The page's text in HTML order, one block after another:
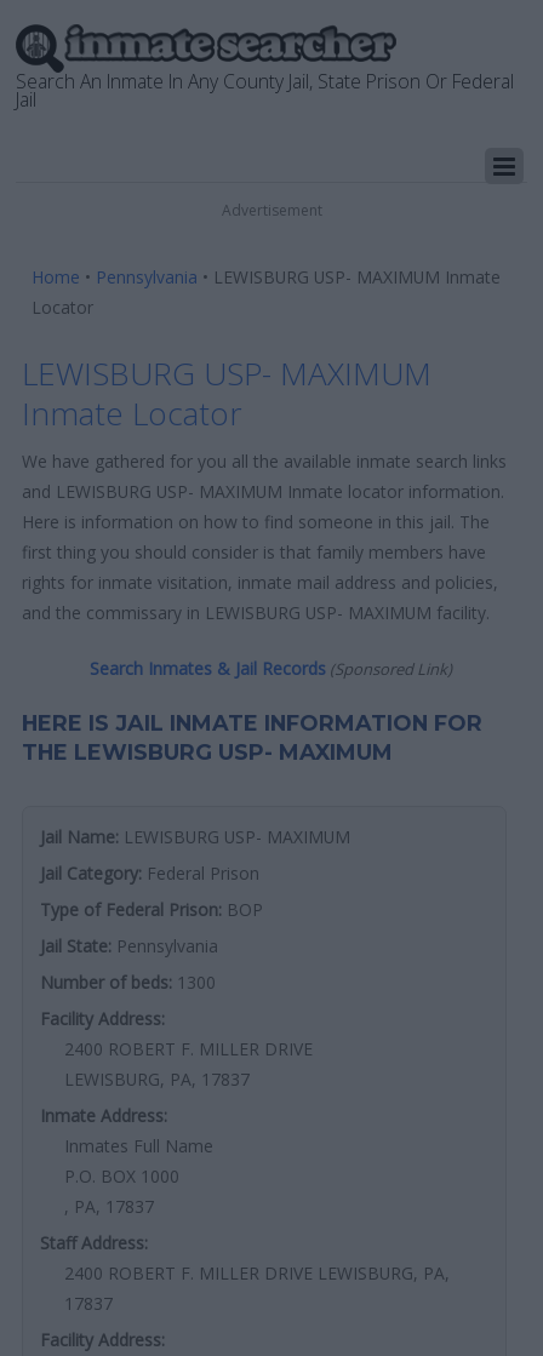
Search An Inmate In Any County Jail, State Prison Or Federal
Jail
Advertisement
Home • Pennsylvania • LEWISBURG USP- MAXIMUM Inmate
Locator
LEWISBURG USP- MAXIMUM
Inmate Locator
We have gathered for you all the available inmate search links
and LEWISBURG USP- MAXIMUM Inmate locator information.
Here is information on how to find someone in this jail. The
first thing you should consider is that family members have
rights for inmate visitation, inmate mail address and policies,
and the commissary in LEWISBURG USP- MAXIMUM facility.
Search Inmates & Jail Records (Sponsored Link)
HERE IS JAIL INMATE INFORMATION FOR
THE LEWISBURG USP- MAXIMUM
Jail Name: LEWISBURG USP- MAXIMUM
Jail Category: Federal Prison
Type of Federal Prison: BOP
Jail State: Pennsylvania
Number of beds: 1300
Facility Address:
2400 ROBERT F. MILLER DRIVE
LEWISBURG, PA, 17837
Inmate Address:
Inmates Full Name
P.O. BOX 1000
, PA, 17837
Staff Address:
2400 ROBERT F. MILLER DRIVE LEWISBURG, PA,
17837
Facility Address: